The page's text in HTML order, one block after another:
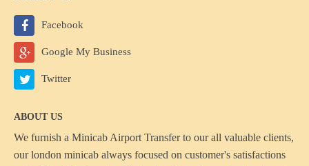
Facebook
Google My Business
Twitter
ABOUT US
We furnish a Minicab Airport Transferto our all valuable clients,
our london minicab always focused on customer's satisfactions